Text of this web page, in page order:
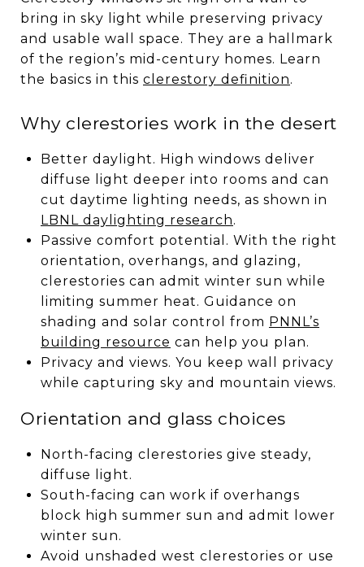
bring in sky light while preserving privacy
and usable wall space. They are a hallmark
of the region’s mid-century homes. Learn
the basics in this clerestory definition.
Why clerestories work in the desert
Better daylight. High windows deliver
diffuse light deeper into rooms and can
cut daytime lighting needs, as shown in
LBNL daylighting research.
Passive comfort potential. With the right
orientation, overhangs, and glazing,
clerestories can admit winter sun while
limiting summer heat. Guidance on
shading and solar control from PNNL’s
building resource can help you plan.
Privacy and views. You keep wall privacy
while capturing sky and mountain views.
Orientation and glass choices
North-facing clerestories give steady,
diffuse light.
South-facing can work if overhangs
block high summer sun and admit lower
winter sun.
Avoid unshaded west clerestories or use